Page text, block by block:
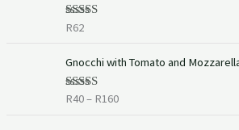
Rated
R62
Gnocchi with Tomato and
Rated
R40– R160
r
c